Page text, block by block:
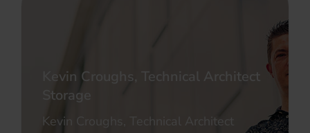
Kevin Croughs, Technical Architect
Storage
Kevin Croughs, Technical Architect